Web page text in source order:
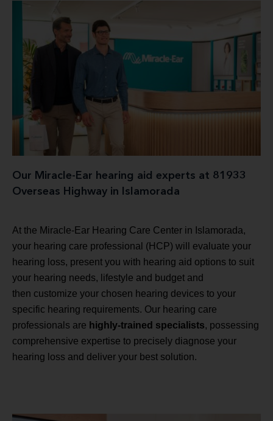
Our Miracle-Ear hearing aid experts at 81933
Overseas Highway in Islamorada
At the Miracle-Ear Hearing Care Center in Islamorada,
your hearing care professional (HCP) will evaluate your
hearing loss, present you with hearing aid options to suit
your hearing needs, lifestyle and budget and
then customize your chosen hearing devices to your
specific hearing requirements. Our hearing care
professionals are highly-trained specialists, possessing
comprehensive expertise to precisely diagnose your
hearing loss and deliver your best solution.